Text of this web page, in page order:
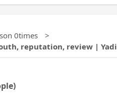
0times
reputation, review | Yadi